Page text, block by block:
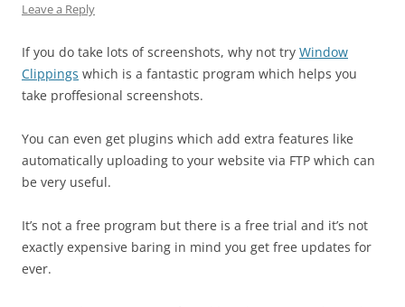
Leave a Reply
If you do take lots of screenshots, why not try Window
Clippings which is a fantastic program which helps you
take proffesional screenshots.
You can even get plugins which add extra features like
automatically uploading to your website via FTP which can
be very useful.
It’s not a free program but there is a free trial and it’s not
exactly expensive baring in mind you get free updates for
ever.